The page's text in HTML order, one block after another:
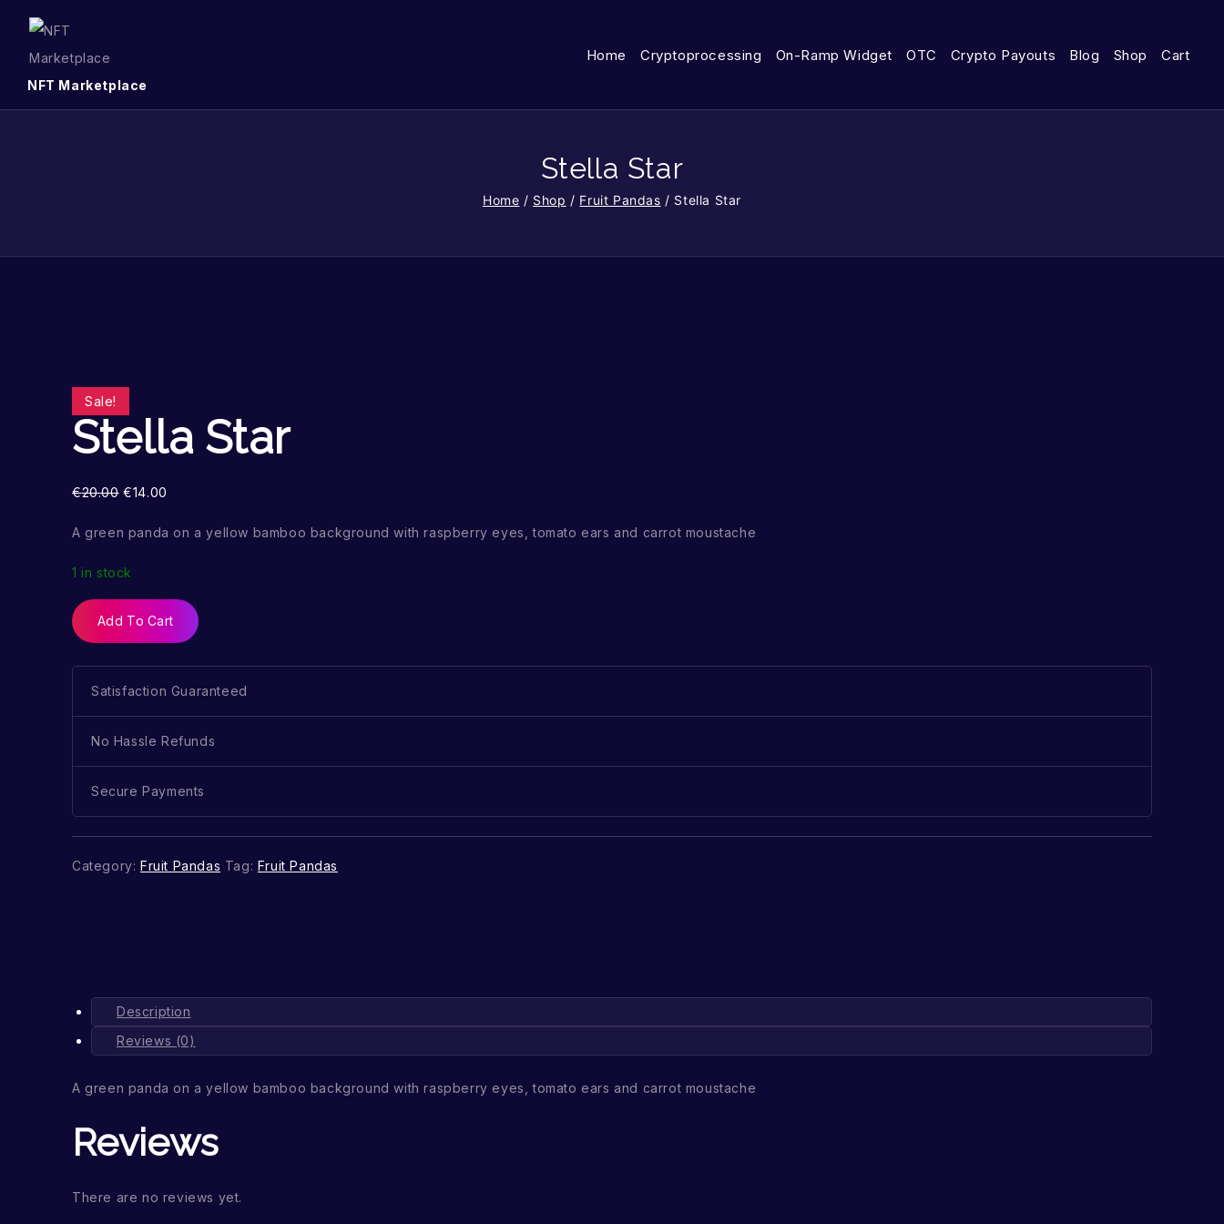
NFT Marketplace
Home Cryptoprocessing On-Ramp Widget OTC Crypto Payouts Blog Shop Cart
Stella Star
Home / Shop / Fruit Pandas / Stella Star
Sale!
Stella Star
€20.00 €14.00
A green panda on a yellow bamboo background with raspberry eyes, tomato ears and carrot moustache
1 in stock
Add To Cart
Satisfaction Guaranteed
No Hassle Refunds
Secure Payments
Category: Fruit Pandas Tag: Fruit Pandas
Description
Reviews (0)
A green panda on a yellow bamboo background with raspberry eyes, tomato ears and carrot moustache
Reviews
There are no reviews yet.